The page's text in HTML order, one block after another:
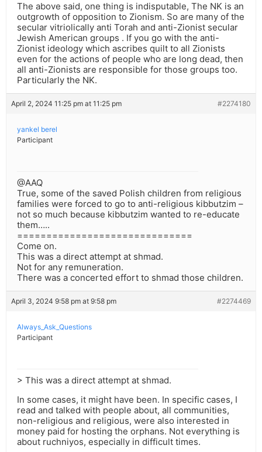
The above said, one thing is indisputable, The NK is an
outgrowth of opposition to Zionism. So are many of the
secular vitriolically anti Torah and anti-Zionist secular
Jewish American groups . If you go with the anti-
Zionist ideology which ascribes quilt to all Zionists
even for the actions of people who are long dead, then
all anti-Zionists are responsible for those groups too.
Particularly the NK.
April 2, 2024 11:25 pm at 11:25 pm #2274180
yankel berel
Participant
@AAQ
True, some of the saved Polish children from religious
families were forced to go to anti-religious kibbutzim –
not so much because kibbutzim wanted to re-educate
them…..
==============================
Come on.
This was a direct attempt at shmad.
Not for any remuneration.
There was a concerted effort to shmad those children.
April 3, 2024 9:58 pm at 9:58 pm #2274469
Always_Ask_Questions
Participant
> This was a direct attempt at shmad.
In some cases, it might have been. In specific cases, I
read and talked with people about, all communities,
non-religious and religious, were also interested in
money paid for hosting the orphans. Not everything is
about ruchniyos, especially in difficult times.